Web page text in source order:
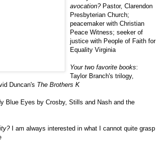
avocation?Pastor, Clarendon
Presbyterian Church;
peacemaker with Christian
Peace Witness; seeker of
justice with People of Faith for
Equality Virginia
Your two favorite books:
Taylor Branch's trilogy,
Duncan's The Brothers K
Blue Eyes by Crosby, Stills and Nash and the
I am always interested in what I cannot quite grasp